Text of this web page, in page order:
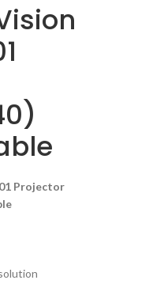
Projector